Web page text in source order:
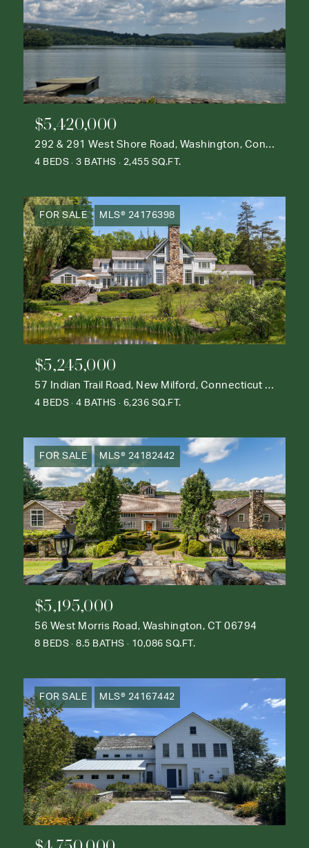
$5,420,000
292 & 291 West Shore Road, Washington, Connecticut 06777
4 BEDS 3 BATHS 2,455 SQ.FT.
FOR SALE MLS® 24176398
$5,245,000
57 Indian Trail Road, New Milford, Connecticut 06776
4 BEDS 4 BATHS 6,236 SQ.FT.
FOR SALE MLS® 24182442
$5,195,000
56 West Morris Road, Washington, CT 06794
8 BEDS 8.5 BATHS 10,086 SQ.FT.
FOR SALE MLS® 24167442